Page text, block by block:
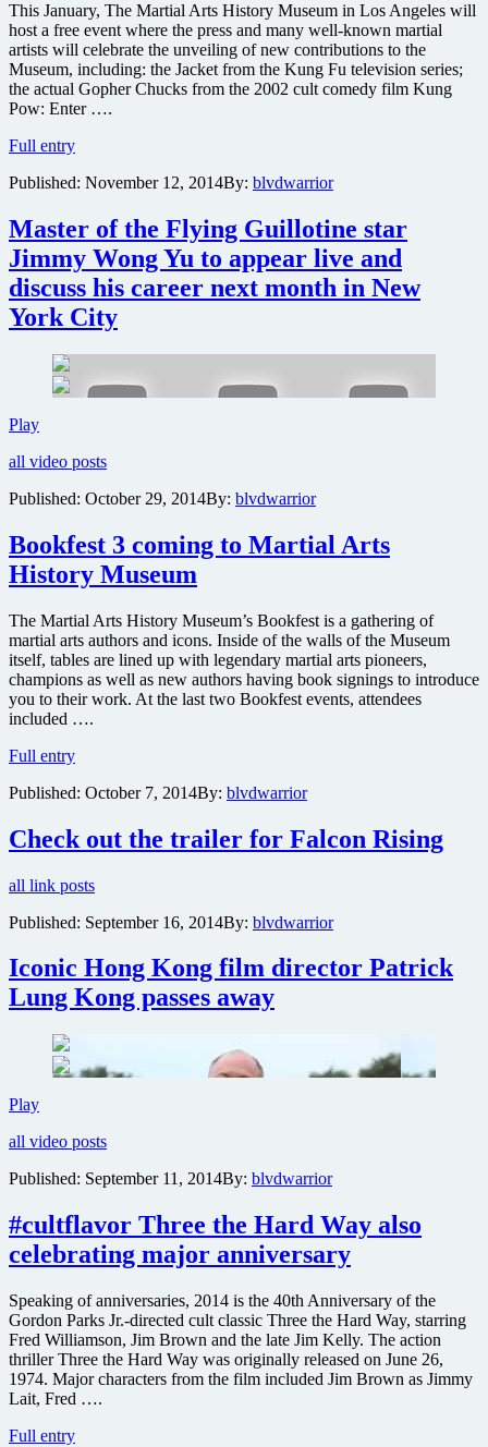
This January, The Martial Arts History Museum in Los Angeles will
host a free event where the press and many well-known martial
artists will celebrate the unveiling of new contributions to the
Museum, including: the Jacket from the Kung Fu television series;
the actual Gopher Chucks from the 2002 cult comedy film Kung
Pow: Enter ….
Full entryStars
Kung
TV
series
&
Kung
Pow
to
free
Martial
Arts
unveiling
Published: November 12, 2014By: blvdwarrior
Master of the Flying Guillotine star
Jimmy Wong Yu to appear live and
discuss his career next month in New
York City
PlayMaster
the
Guillotine
Jimmy
Wong
Yu
appear
live
and
discuss
his
career
month
New
City
all video posts
Published: October 29, 2014By: blvdwarrior
Bookfest 3 coming to Martial Arts
History Museum
The Martial Arts History Museum’s Bookfest is a gathering of
martial arts authors and icons. Inside of the walls of the Museum
itself, tables are lined up with legendary martial arts pioneers,
champions as well as new authors having book signings to introduce
you to their work. At the last two Bookfest events, attendees
included ….
Full entryBookfest
coming
Martial
Arts
Museum
Published: October 7, 2014By: blvdwarrior
Check out the trailer for Falcon Rising
all link posts
Published: September 16, 2014By: blvdwarrior
Iconic Hong Kong film director Patrick
Lung Kong passes away
PlayIconic
Kong
director
Lung
Kong
passes
all video posts
Published: September 11, 2014By: blvdwarrior
#cultflavor Three the Hard Way also
celebrating major anniversary
Speaking of anniversaries, 2014 is the 40th Anniversary of the
Gordon Parks Jr.-directed cult classic Three the Hard Way, starring
Fred Williamson, Jim Brown and the late Jim Kelly. The action
thriller Three the Hard Way was originally released on June 26,
1974. Major characters from the film included Jim Brown as Jimmy
Lait, Fred ….
Full entry#cultflavor